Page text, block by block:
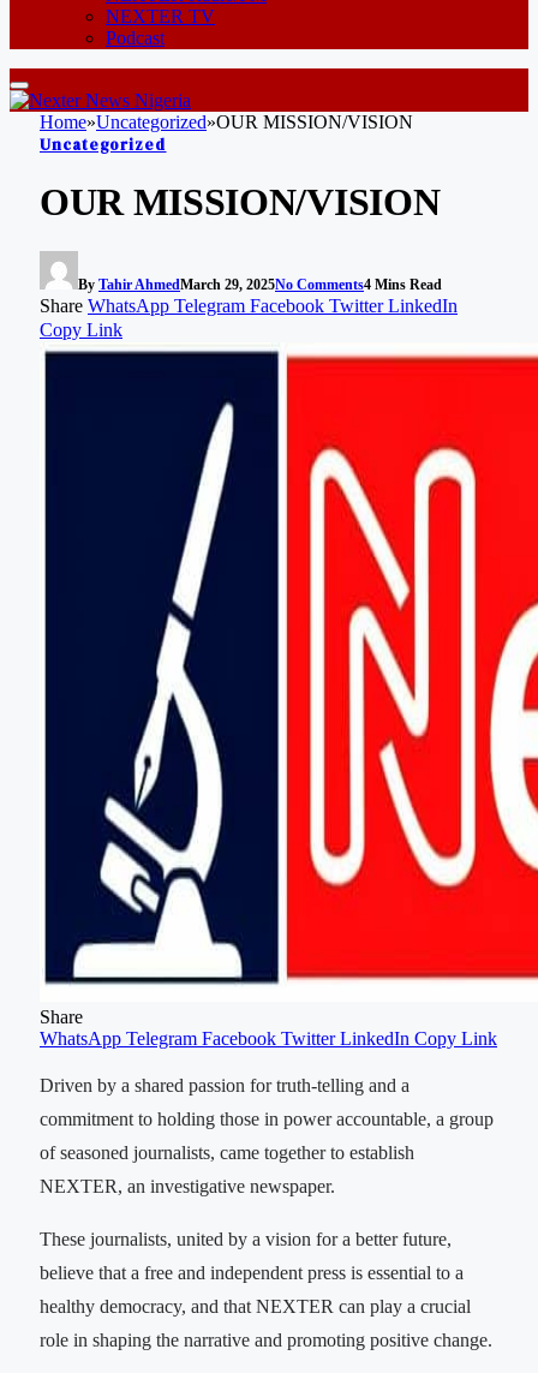
NEXTER TV
Podcast
Home»Uncategorized»OUR MISSION/VISION
Uncategorized
OUR MISSION/VISION
By Tahir AhmedMarch 29, 2025No Comments4 Mins Read
Share WhatsApp Telegram Facebook Twitter LinkedIn
Copy Link
Share
WhatsApp Telegram Facebook Twitter LinkedIn Copy Link
Driven by a shared passion for truth-telling and a
commitment to holding those in power accountable, a group
of seasoned journalists, came together to establish
NEXTER, an investigative newspaper.
These journalists, united by a vision for a better future,
believe that a free and independent press is essential to a
healthy democracy, and that NEXTER can play a crucial
role in shaping the narrative and promoting positive change.